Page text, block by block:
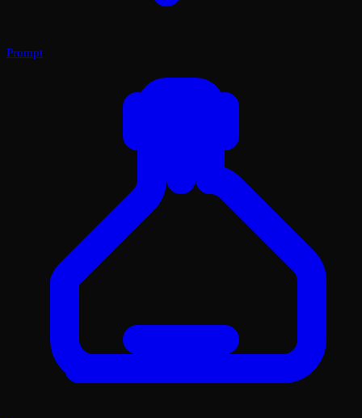
Prompt